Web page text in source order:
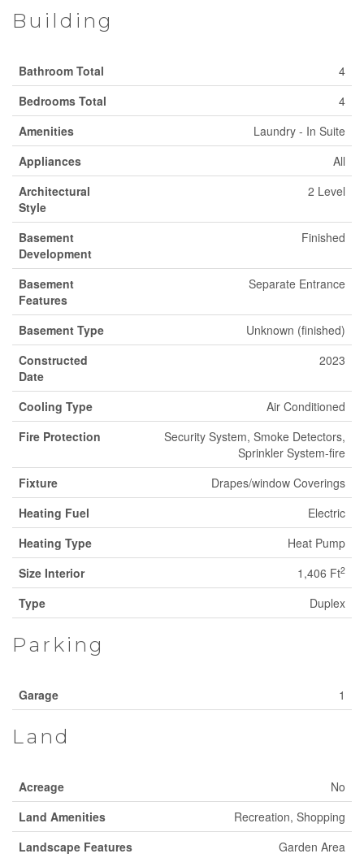
Building
Bathroom Total
4
Bedrooms Total
4
Amenities
Laundry - In Suite
Appliances
All
Architectural
Style
2 Level
Basement
Development
Finished
Basement
Features
Separate Entrance
Basement Type
Unknown (finished)
Constructed
Date
2023
Cooling Type
Air Conditioned
Fire Protection
Security System, Smoke Detectors,
Sprinkler System-fire
Fixture
Drapes/window Coverings
Heating Fuel
Electric
Heating Type
Heat Pump
Size Interior
1,406 Ft2
Type Duplex
Parking
Garage 1
Land
Acreage
No
Land Amenities
Recreation, Shopping
Landscape Features
Garden Area